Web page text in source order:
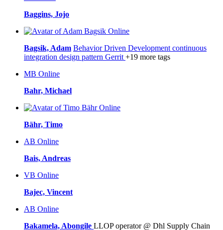
Baggins, Jojo
Online
Bagsik, Adam Behavior Driven Development continuous
integration design pattern Gerrit +19 more tags
MB Online
Bahr, Michael
Online
Bähr, Timo
AB Online
Bais, Andreas
VB Online
Bajec, Vincent
AB Online
Bakamela, Abongile LLOP operator @ Dhl Supply Chain